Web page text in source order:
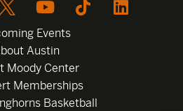
Events
Austin
Moody Center
Memberships
Basketball